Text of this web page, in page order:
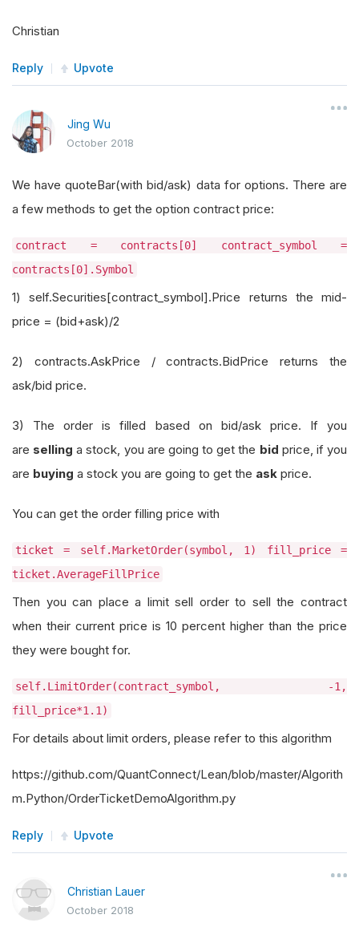
Christian
Reply Upvote
Jing Wu
October 2018
We have quoteBar(with bid/ask) data for options. There are
a few methods to get the option contract price:
contract = contracts[0] contract_symbol =
contracts[0].Symbol
1) self.Securities[contract_symbol].Price returns the mid-
price = (bid+ask)/2
2) contracts.AskPrice / contracts.BidPrice returns the
ask/bid price.
3) The order is filled based on bid/ask price. If you
are selling a stock, you are going to get the bid price, if you
are buying a stock you are going to get the ask price.
You can get the order filling price with
ticket = self.MarketOrder(symbol, 1) fill_price =
ticket.AverageFillPrice
Then you can place a limit sell order to sell the contract
when their current price is 10 percent higher than the price
they were bought for.
self.LimitOrder(contract_symbol, -1,
fill_price*1.1)
For details about limit orders, please refer to this algorithm
https://github.com/QuantConnect/Lean/blob/master/Algorith
m.Python/OrderTicketDemoAlgorithm.py
Reply Upvote
Christian Lauer
October 2018